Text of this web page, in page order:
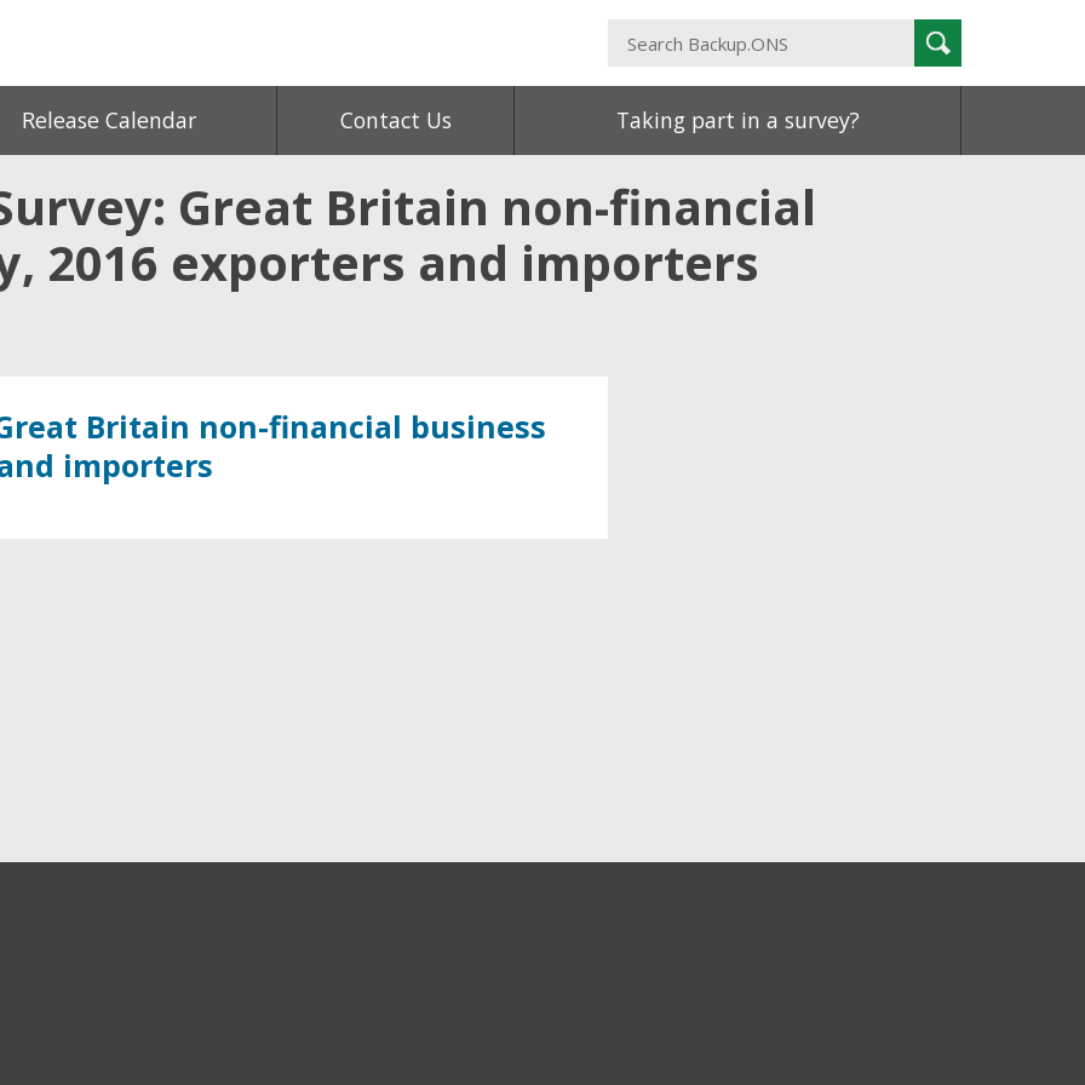
Search
Backup.ONS
Search
Release Calendar Contact Us Taking part in a survey?
Great Britain non-financial
2016 exporters and importers
Britain non-financial business
importers